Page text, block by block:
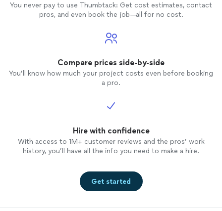
You never pay to use Thumbtack: Get cost estimates, contact
pros, and even book the job—all for no cost.
Compare prices side-by-side
You’ll know how much your project costs even before booking
a pro.
Hire with confidence
With access to 1M+ customer reviews and the pros’ work
history, you’ll have all the info you need to make a hire.
Get started